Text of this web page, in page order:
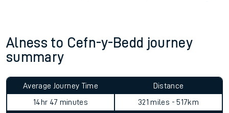
Alness to Cefn-y-Bedd journey
summary
Average Journey Time
14hr 47 minutes
Distance
321 miles - 517km